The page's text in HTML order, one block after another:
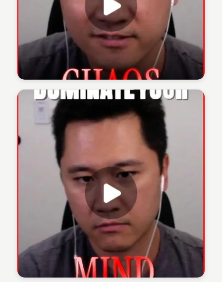
The 1% Podcast
The 1% Podcast